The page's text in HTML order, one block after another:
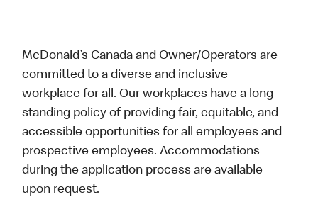
McDonald’s Canada and Owner/Operators are
committed to a diverse and inclusive
workplace for all. Our workplaces have a long-
standing policy of providing fair, equitable, and
accessible opportunities for all employees and
prospective employees. Accommodations
during the application process are available
upon request.